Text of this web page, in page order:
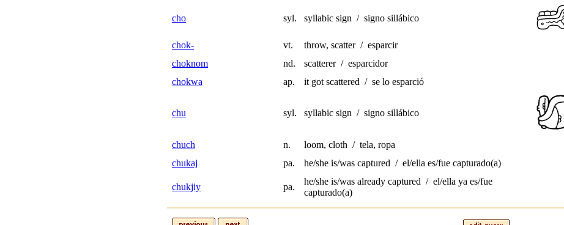
cho syl. syllabic sign / signo sillábico
chok- vt.
throw, scatter / esparcir
choknom
nd.
scatterer / esparcidor
chokwa
ap. it got scattered / se lo esparció
chu syl. syllabic sign / signo sillábico
chuch n.
loom, cloth / tela, ropa
chukaj
pa. he/she is/was captured / el/ella es/fue capturado(a)
chukjiy pa.
he/she is/was already captured / el/ella ya es/fue
capturado(a)